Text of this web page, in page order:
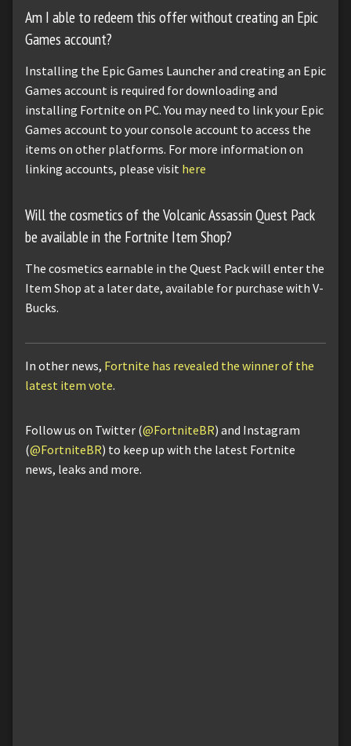
Am I able to redeem this offer without creating an Epic
Games account?
Installing the Epic Games Launcher and creating an Epic
Games account is required for downloading and
installing Fortnite on PC. You may need to link your Epic
Games account to your console account to access the
items on other platforms. For more information on
linking accounts, please visit here
Will the cosmetics of the Volcanic Assassin Quest Pack
be available in the Fortnite Item Shop?
The cosmetics earnable in the Quest Pack will enter the
Item Shop at a later date, available for purchase with V-
Bucks.
In other news, Fortnite has revealed the winner of the
latest item vote.
Follow us on Twitter (@FortniteBR) and Instagram
(@FortniteBR) to keep up with the latest Fortnite
news, leaks and more.